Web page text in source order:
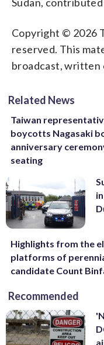
Copyright © 2026
reserved. This
broadcast,
Related News
Taiwan
boycotts Nagasaki
anniversary
seating
Highlights from the
platforms of
candidate Count
Recommended